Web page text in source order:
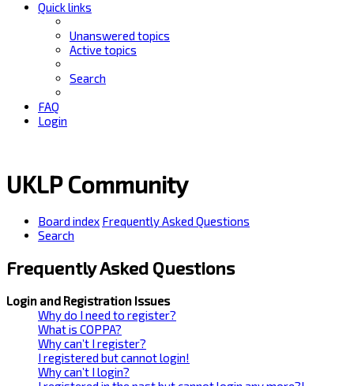
Quick links
Unanswered topics
Active topics
Search
FAQ
Login
UKLP Community
Board index Frequently Asked Questions
Search
Frequently Asked Questions
Login and Registration Issues
Why do I need to register?
What is COPPA?
Why can’t I register?
I registered but cannot login!
Why can’t I login?